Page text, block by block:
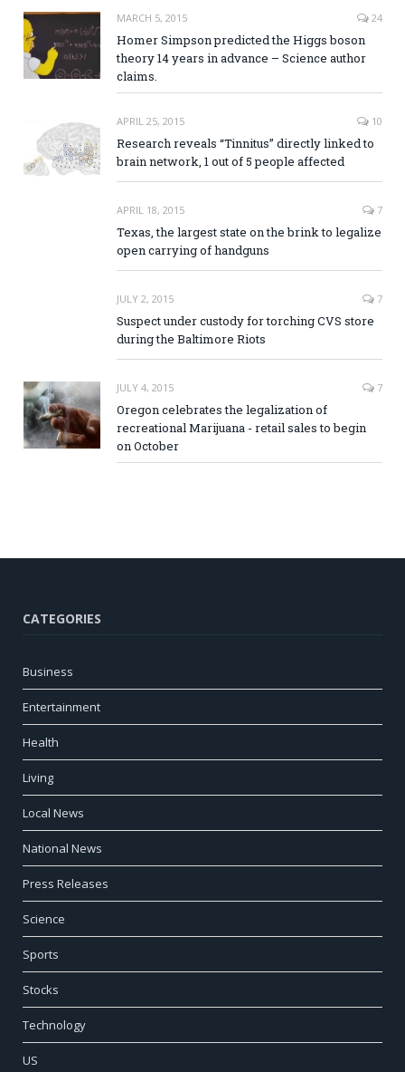
MARCH 5, 2015 24
Homer Simpson predicted the Higgs boson
theory 14 years in advance – Science author
claims.
APRIL 25, 2015 10
Research reveals “Tinnitus” directly linked to
brain network, 1 out of 5 people affected
APRIL 18, 2015 7
Texas, the largest state on the brink to legalize
open carrying of handguns
JULY 2, 2015 7
Suspect under custody for torching CVS store
during the Baltimore Riots
JULY 4, 2015 7
Oregon celebrates the legalization of
recreational Marijuana - retail sales to begin
on October
CATEGORIES
Business
Entertainment
Health
Living
Local News
National News
Press Releases
Science
Sports
Stocks
Technology
US